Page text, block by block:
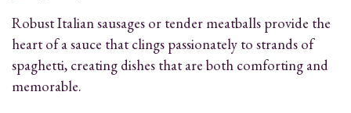
Robust Italian sausages or tender meatballs provide the
heart of a sauce that clings passionately to strands of
spaghetti, creating dishes that are both comforting and
memorable.